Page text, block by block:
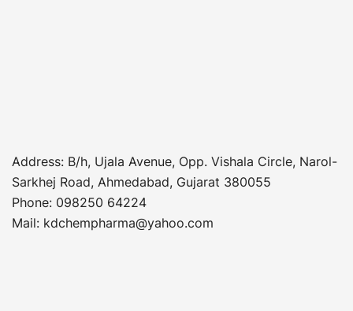
Address: B/h, Ujala Avenue, Opp. Vishala Circle, Narol-
Sarkhej Road, Ahmedabad, Gujarat 380055
Phone: 098250 64224
Mail: kdchempharma@yahoo.com